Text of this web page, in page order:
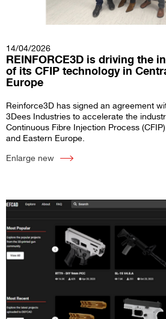
14/04/2026
REINFORCE3D is driving the
of its CFIP technology in
Europe
Reinforce3D has signed an agreement
3Dees Industries to accelerate the
Continuous Fibre Injection Process
and Eastern Europe.
Enlarge new